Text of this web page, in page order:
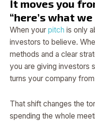
It moves you
“here’s what we
When your pitch is only
investors to believe.
methods and a clear
you are giving investors
turns your company
That shift changes the
spending the whole